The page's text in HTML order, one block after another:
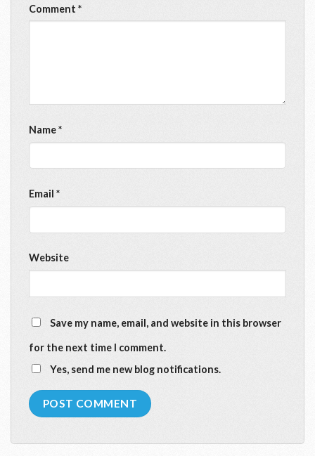
Comment *
Name*
Email *
Website
Save my name, email, and website in this browser
for the next time I comment.
Yes, send me new blog notifications.